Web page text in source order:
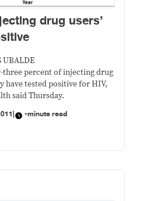
drug users’
UBALDE
three percent of injecting drug
have tested positive for HIV,
said Thursday.
| -minute read